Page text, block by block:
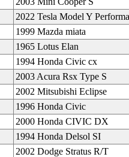
2022 Tesla Model Y
1999 Mazda miata
1965 Lotus Elan
1994 Honda Civic cx
2003 Acura Rsx Type S
2002 Mitsubishi Eclipse
1996 Honda Civic
2000 Honda CIVIC DX
1994 Honda Delsol SI
2002 Dodge Stratus R/T